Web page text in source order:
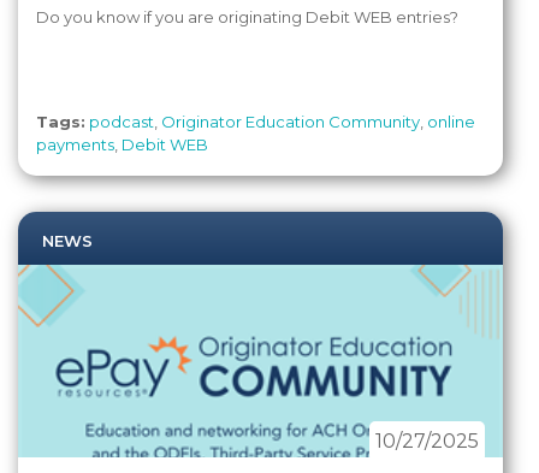
Do you know if you are originating Debit WEB entries?
Tags: podcast Originator Education Community online
payments Debit WEB
NEWS
10/27/2025